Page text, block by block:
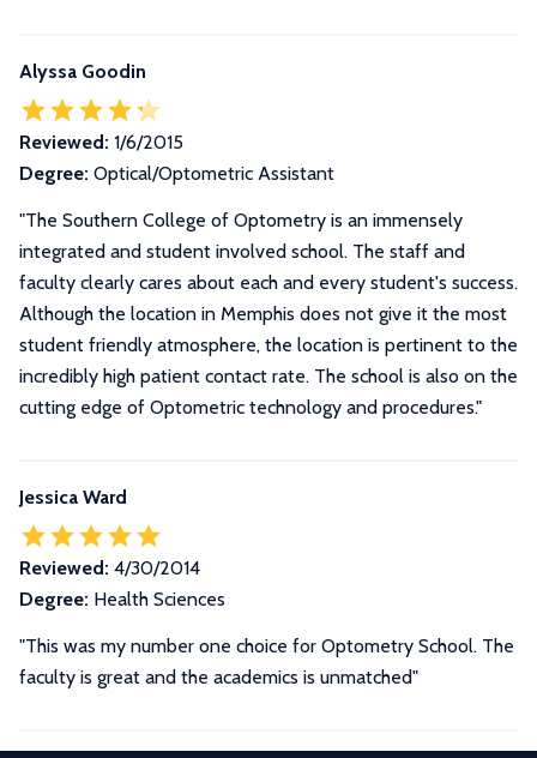
Alyssa Goodin
Reviewed: 1/6/2015
Degree: Optical/Optometric Assistant
"The Southern College of Optometry is an immensely
integrated and student involved school. The staff and
faculty clearly cares about each and every student's success.
Although the location in Memphis does not give it the most
student friendly atmosphere, the location is pertinent to the
incredibly high patient contact rate. The school is also on the
cutting edge of Optometric technology and procedures."
Jessica Ward
Reviewed: 4/30/2014
Degree: Health Sciences
"This was my number one choice for Optometry School. The
faculty is great and the academics is unmatched"